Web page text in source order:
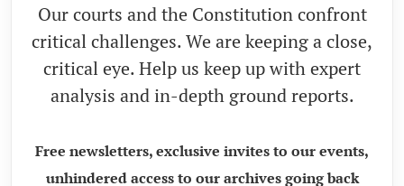
Our courts and the Constitution confront
critical challenges. We are keeping a close,
critical eye. Help us keep up with expert
analysis and in-depth ground reports.
Free newsletters, exclusive invites to our events,
unhindered access to our archives going back